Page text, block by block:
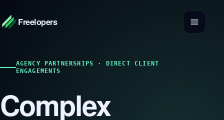
Freelopers
AGENCY PARTNERSHIPS · DIRECT CLIENT
ENGAGEMENTS
Complex